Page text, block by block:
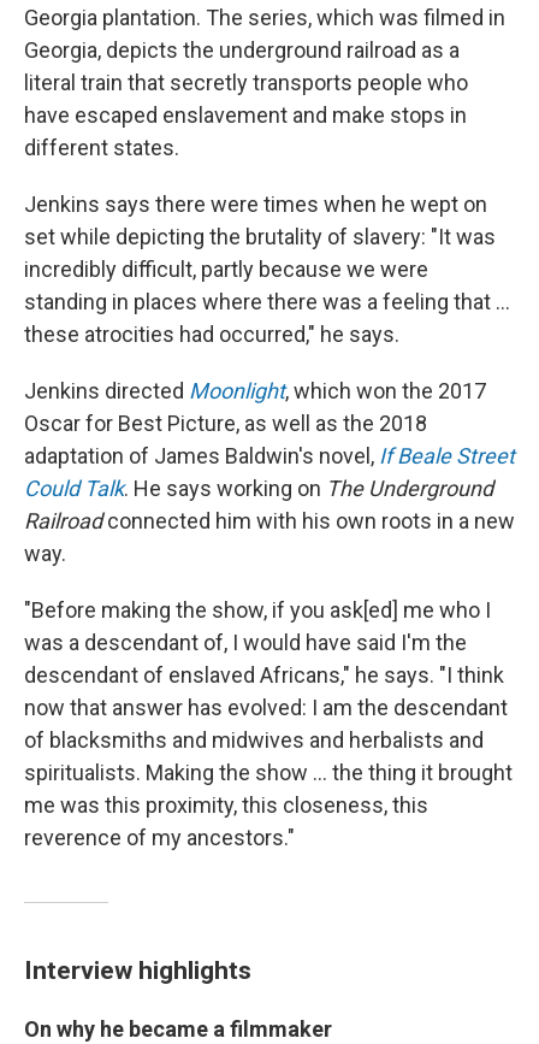
Georgia plantation. The series, which was filmed in
Georgia, depicts the underground railroad as a
literal train that secretly transports people who
have escaped enslavement and make stops in
different states.
Jenkins says there were times when he wept on
set while depicting the brutality of slavery: "It was
incredibly difficult, partly because we were
standing in places where there was a feeling that ...
these atrocities had occurred," he says.
Jenkins directed Moonlight, which won the 2017
Oscar for Best Picture, as well as the 2018
adaptation of James Baldwin's novel, If Beale Street
Could Talk. He says working on The Underground
Railroadconnected him with his own roots in a new
way.
"Before making the show, if you ask[ed] me who I
was a descendant of, I would have said I'm the
descendant of enslaved Africans," he says. "I think
now that answer has evolved: I am the descendant
of blacksmiths and midwives and herbalists and
spiritualists. Making the show ... the thing it brought
me was this proximity, this closeness, this
reverence of my ancestors."
Interview highlights
On why he became a filmmaker